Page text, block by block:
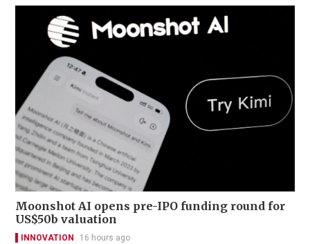
Moonshot AI opens pre-IPO funding round for
US$50b valuation
INNOVATION 16 hours ago